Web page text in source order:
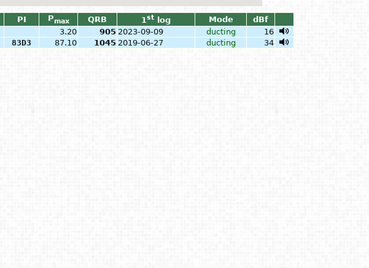
PI Pmax QRB 1st log Mode
dBf
3.20 905 2023-09-09 ducting
16
83D3 87.10 1045 2019-06-27 ducting 34